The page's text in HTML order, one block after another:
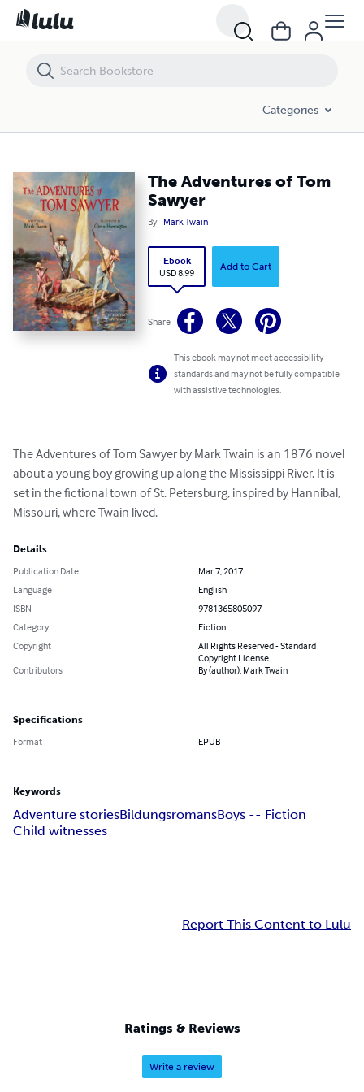
Categories
The Adventures of Tom
Sawyer
By Mark Twain
Ebook
USD 8.99
Add to Cart
Share
This ebook may not meet accessibility
standards and may not be fully compatible
with assistive technologies.
The Adventures of Tom Sawyer by Mark Twain is an 1876 novel
about a young boy growing up along the Mississippi River. It is
set in the fictional town of St. Petersburg, inspired by Hannibal,
Missouri, where Twain lived.
Details
Publication Date
Mar 7, 2017
Language
English
ISBN
9781365805097
Category
Fiction
Copyright
All Rights Reserved - Standard
Copyright License
Contributors
By (author): Mark Twain
Specifications
Format EPUB
Keywords
Adventure storiesBildungsromansBoys -- Fiction
Child witnesses
Report This Content to Lulu
Ratings & Reviews
Write a review
The Adventures of Tom Sawyer